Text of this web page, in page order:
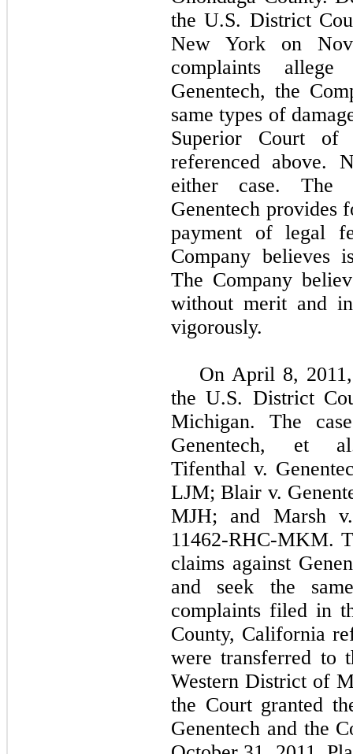
the U.S. District
New York on
complaints
Genentech, the
same types of
Superior Court of
referenced above.
either case. The
Genentech
payment of legal
Company believes
The Company
without merit and
vigorously.
On April 8,
the U.S. District
Michigan. The
Genentech, et
Tifenthal v.
LJM; Blair v.
MJH; and Marsh
11462-RHC-MKM.
claims against
and seek the
complaints filed in
County, California
were transferred to
Western District of
the Court granted
Genentech and the